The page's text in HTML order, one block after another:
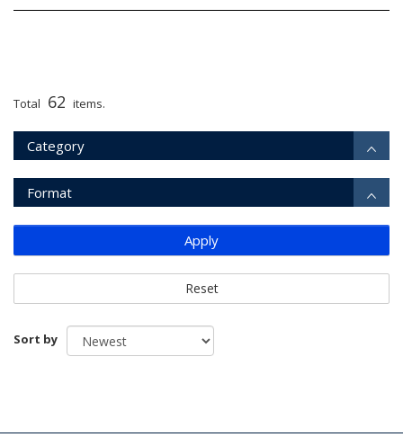
Total 62 items.
Category
Format
Apply
Reset
Sort by